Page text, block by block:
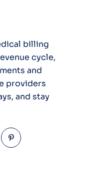
billing
cycle,
and
providers
and stay